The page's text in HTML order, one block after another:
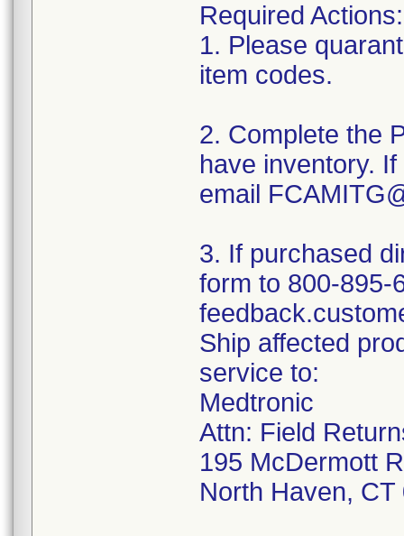
Required Actions:
1. Please
item codes.
2. Complete the
have inventory.
email
3. If purchased
form to 800-895-
Ship affected
service to:
Medtronic
Attn: Field
195 McDermott
North Haven, CT